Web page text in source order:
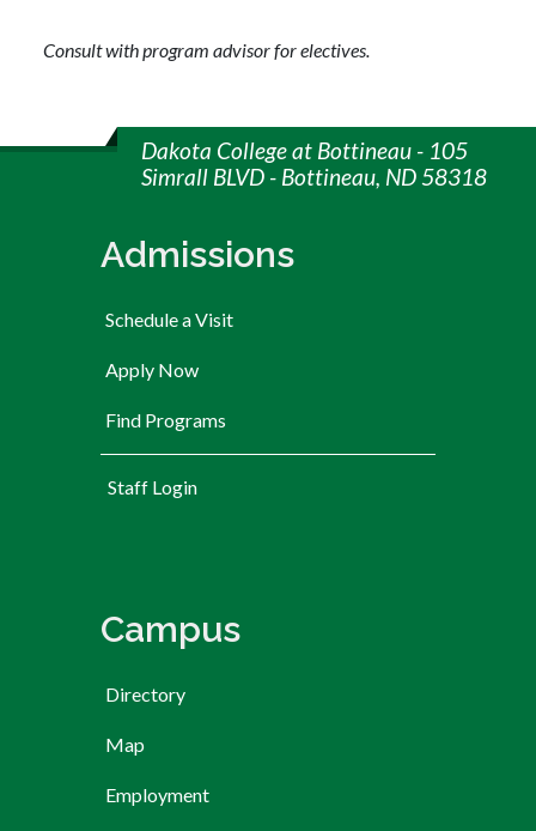
Consult with program advisor for electives.
Dakota College at Bottineau - 105
Simrall BLVD - Bottineau, ND 58318
Admissions
Schedule a Visit
Apply Now
Find Programs
Staff Login
Campus
Directory
Map
Employment